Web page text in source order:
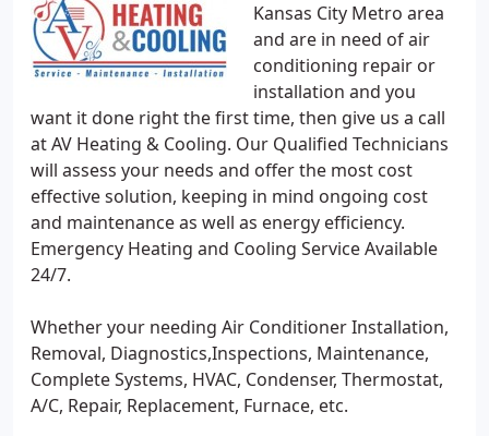
Kansas City Metro area
and are in need of air
conditioning repair or
installation and you
want it done right the first time, then give us a call
at AV Heating & Cooling. Our Qualified Technicians
will assess your needs and offer the most cost
effective solution, keeping in mind ongoing cost
and maintenance as well as energy efficiency.
Emergency Heating and Cooling Service Available
24/7.
Whether your needing Air Conditioner Installation,
Removal, Diagnostics,Inspections, Maintenance,
Complete Systems, HVAC, Condenser, Thermostat,
A/C, Repair, Replacement, Furnace, etc.